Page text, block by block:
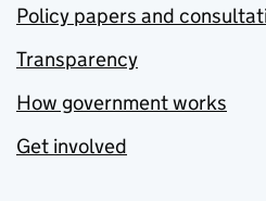
Policy papers and
Transparency
How government works
Get involved